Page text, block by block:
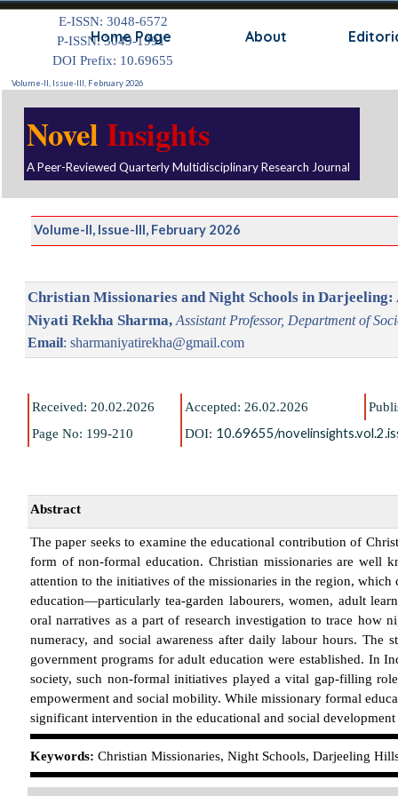
Go to content
Skip
Home Page About
E-ISSN: 3048-6572
P-ISSN: 3049-1991
DOI Prefix: 10.69655
Volume-II, Issue-III, February 2026
NovelInsights
A Peer-Reviewed Quarterly Multidisciplinary Research Journal
Volume-II, Issue-III, February 2026
Christian Missionaries and Night Schools in
Niyati Rekha Sharma, Assistant Professor, Department of
Email: sharmaniyatirekha@gmail.com
Received: 20.02.2026 Accepted: 26.02.2026
Page No: 199-210
DOI: 10.69655/
Abstract
The paper seeks to examine the educational contribution of
form of non-formal education. Christian missionaries are well
attention to the initiatives of the missionaries in the region,
education—particularly tea-garden labourers, women, adult
oral narratives as a part of research investigation to trace how
numeracy, and social awareness after daily labour hours.
government programs for adult education were established. In
society, such non-formal initiatives played a vital gap-filling
empowerment and social mobility. While missionary formal
significant intervention in the educational and social
Keywords: Christian Missionaries, Night Schools, Darjeeling